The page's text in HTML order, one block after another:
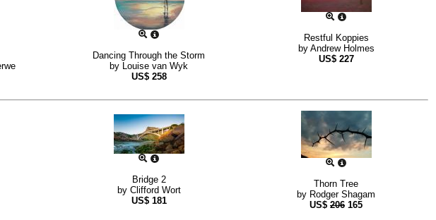
Dancing Through the Storm
by Louise van Wyk
US$ 258
Restful Koppies
by Andrew Holmes
US$ 227
Bridge 2
by Clifford Wort
US$ 181
Thorn Tree
by Rodger Shagam
US$ 206 165